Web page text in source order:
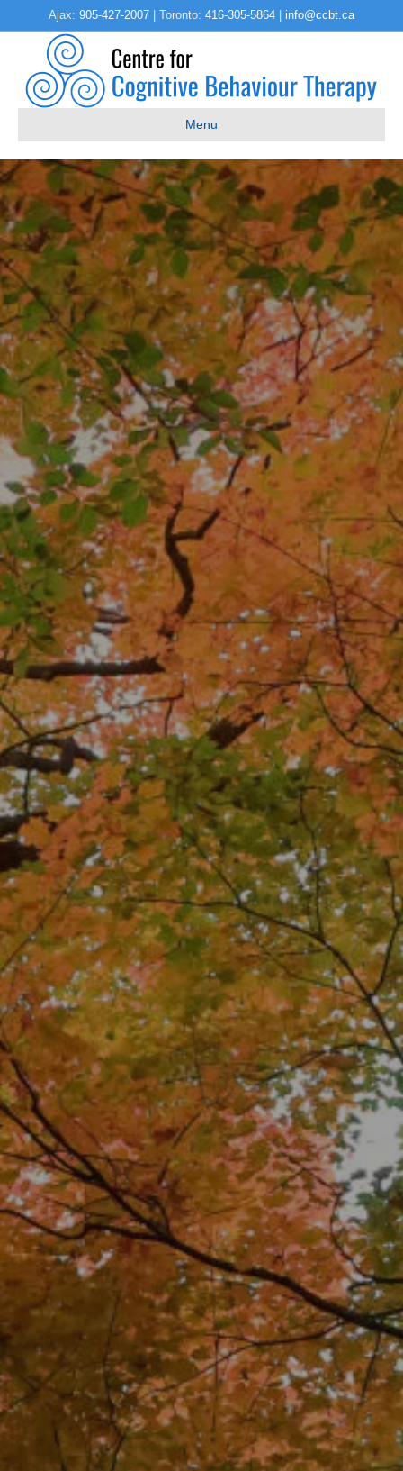
Ajax: 905-427-2007 | Toronto: 416-305-5864 info@ccbt.ca
Menu